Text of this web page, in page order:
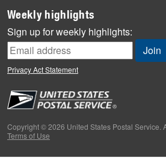
Milestones
News
News Quiz
Off the Clock
People
Primers
Week in Review
Weekly highlights
Sign up for weekly highlights:
Privacy Act Statement
Copyright © 2026 United States Postal Service.
Terms of Use